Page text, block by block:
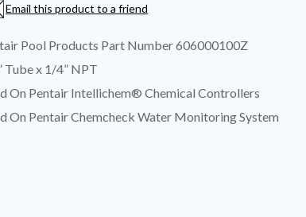
Email this product to a friend
Pool Products Part Number 606000100Z
Tube x 1/4” NPT
On Pentair Intellichem® Chemical Controllers
On Pentair Chemcheck Water Monitoring System